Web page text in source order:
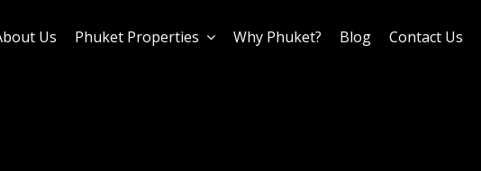
Us Phuket Properties Why Phuket? Blog Contact Us